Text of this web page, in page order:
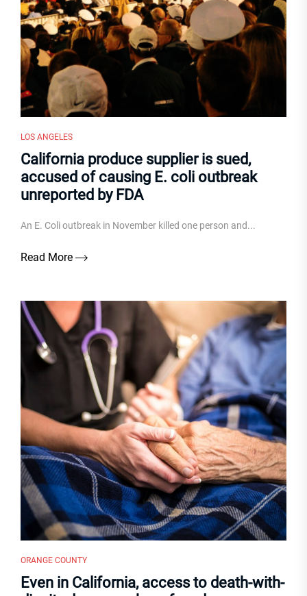
LOS ANGELES
California produce supplier is sued,
accused of causing E. coli outbreak
unreported by FDA
An E. Coli outbreak in November killed one person and...
Read More
ORANGE COUNTY
Even in California, access to death-with-